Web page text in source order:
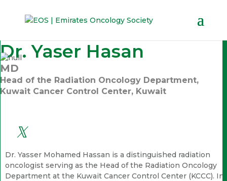
Dr. Yaser Hasan
MD
Head of the Radiation Oncology Department,
Kuwait Cancer Control Center, Kuwait
Dr. Yasser Mohamed Hassan is a distinguished radiation
oncologist serving as the Head of the Radiation Oncology
Department at the Kuwait Cancer Control Center (KCCC). In